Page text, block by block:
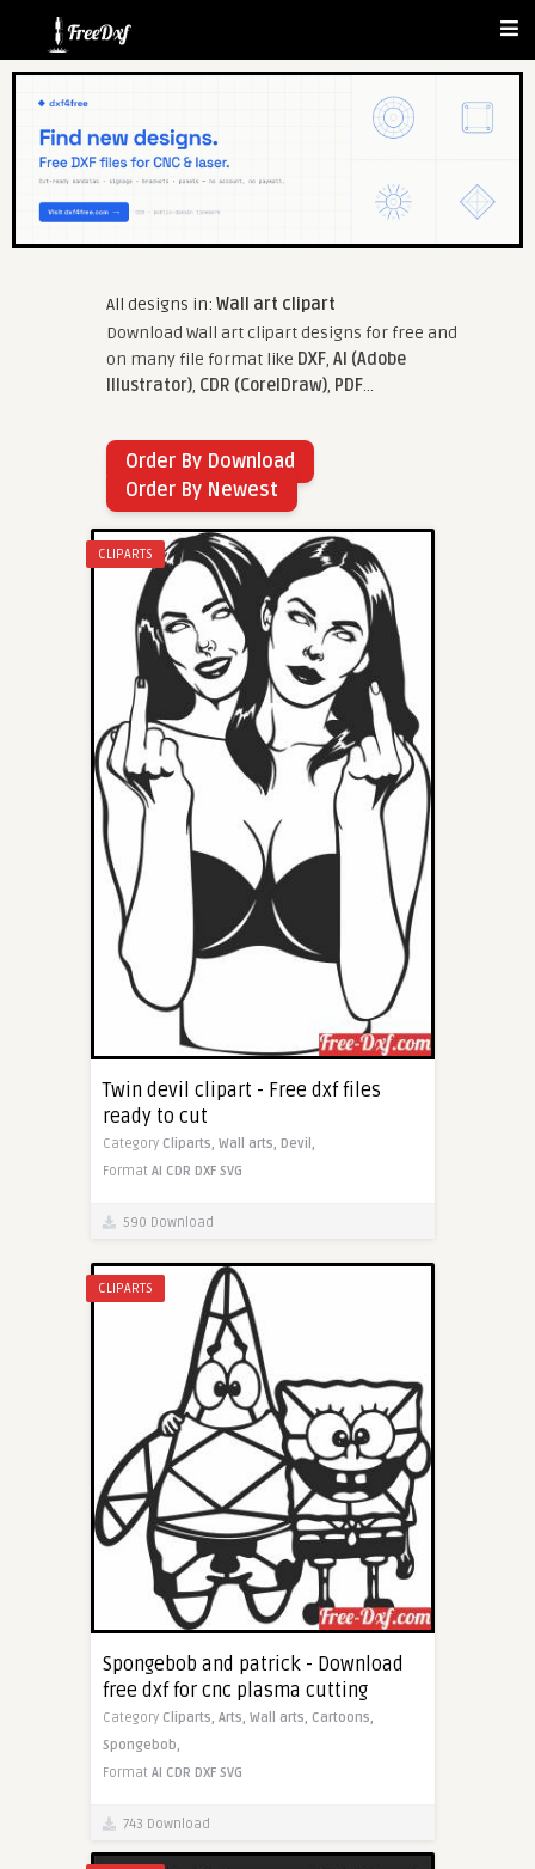
All designs in: Wall art clipart
Download Wall art clipart designs for free and
on many file format like DXF, AI (Adobe
Illustrator), CDR (CorelDraw), PDF...
Order By Download
Order By Newest
CLIPARTS
Twin devil clipart - Free dxf files
ready to cut
Category Cliparts, Wall arts, Devil,
Format AI CDR DXF SVG
590 Download
CLIPARTS
Spongebob and patrick - Download
free dxf for cnc plasma cutting
Category Cliparts, Arts, Wall arts, Cartoons,
Spongebob,
Format AI CDR DXF SVG
743 Download